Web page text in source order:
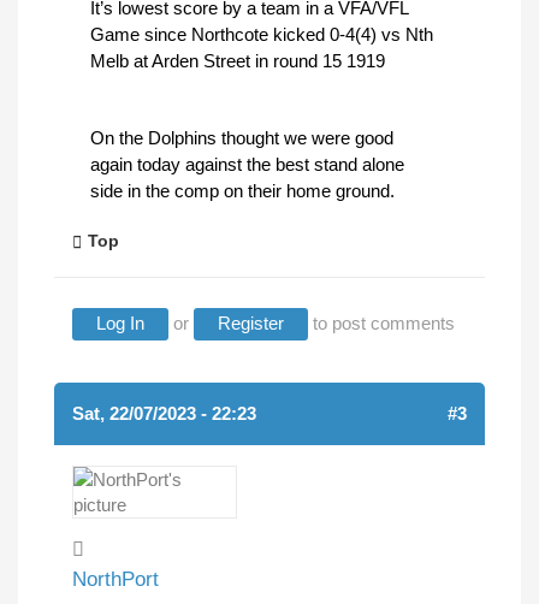
It’s lowest score by a team in a VFA/VFL
Game since Northcote kicked 0-4(4) vs Nth
Melb at Arden Street in round 15 1919
On the Dolphins thought we were good
again today against the best stand alone
side in the comp on their home ground.
Top
Log In or Register to post comments
Sat, 22/07/2023 - 22:23 #3
NorthPort